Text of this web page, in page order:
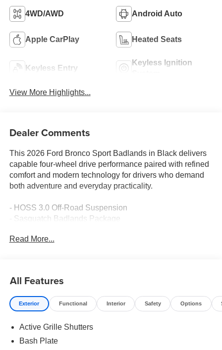
4WD/AWD Android Auto
Apple CarPlay Heated Seats
Keyless Entry
Keyless Ignition
View More Highlights...
Dealer Comments
This 2026 Ford Bronco Sport Badlands in Black delivers
capable four-wheel drive performance paired with refined
comfort and modern technology for drivers who demand
both adventure and everyday practicality.
- HOSS 3.0 Off-Road Suspension
- Sasquatch Badlands Package
- 2 Front Casted Recovery Hooks and 2 Rear D-Ring
- Connected Navigation with 1-Year Service Included
- Bang & Olufsen Audio System with SiriusXM 360L
- Leather-Trimmed Heated Front Sport Contour Bucket
- Heated Steering Wheel
- Auto High-beam Headlights with Front Fog Lights
Read More...
All Features
Exterior Functional Interior Safety Options
Active Grille Shutters
Bash Plate